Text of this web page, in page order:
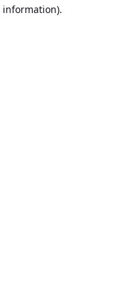
information).